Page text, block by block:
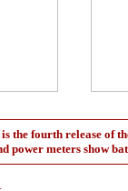
the fourth release of
power meters show